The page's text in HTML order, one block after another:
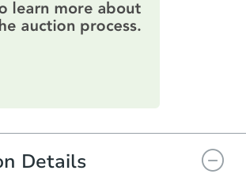
on this form as a
checklist. Make sure to
is verified, the Purchase
will need to sign and return the
for the seller to review
sign.Details